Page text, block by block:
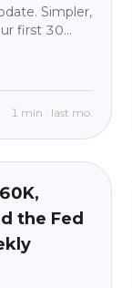
Simpler,
first 30
1 min · last mo.
the Fed